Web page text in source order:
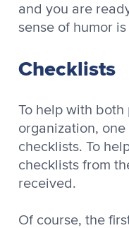
and you are
sense of humor
Checklists
To help with both
organization,
checklists. To
checklists from
received.
Of course, the